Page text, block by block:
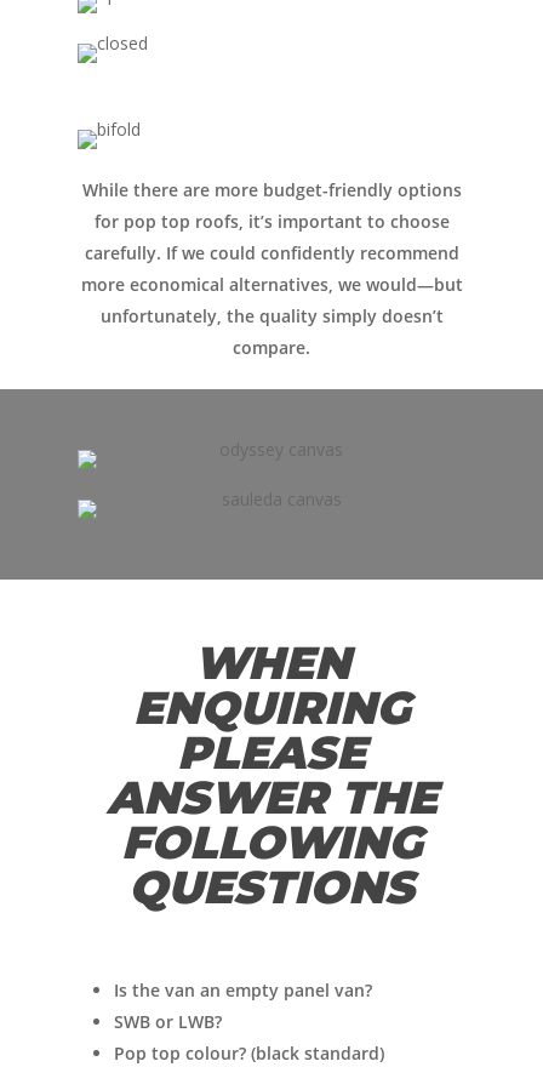
While there are more budget-friendly options
for pop top roofs, it’s important to choose
carefully. If we could confidently recommend
more economical alternatives, we would—but
unfortunately, the quality simply doesn’t
compare.
WHEN
ENQUIRING
PLEASE
ANSWER THE
FOLLOWING
QUESTIONS
Is the van an empty panel van?
SWB or LWB?
Pop top colour? (black standard)
Large Van
Race Van | MTB Van
Conversions
Nordic Van
Window Fitting
Diesel Night Heaters
Electric
Vans for sale
Shop